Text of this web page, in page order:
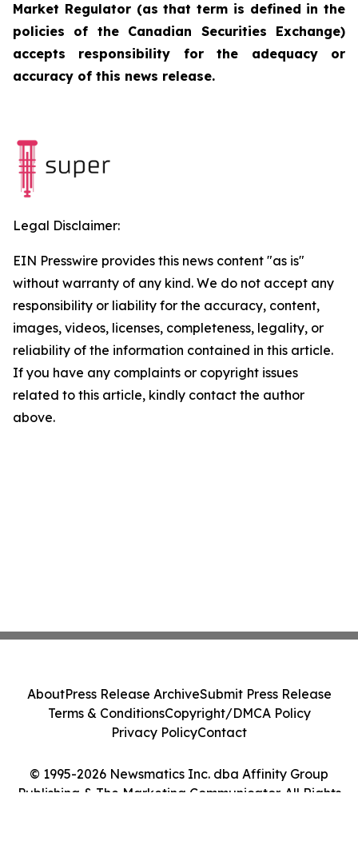
Market Regulator (as that term is defined in the
policies of the Canadian Securities Exchange)
accepts responsibility for the adequacy or
accuracy of this news release.
Legal Disclaimer:
EIN Presswire provides this news content "as is"
without warranty of any kind. We do not accept any
responsibility or liability for the accuracy, content,
images, videos, licenses, completeness, legality, or
reliability of the information contained in this article.
If you have any complaints or copyright issues
related to this article, kindly contact the author
above.
© 1995-2026 Newsmatics Inc. dba Affinity Group
Publishing & The Marketing Communicator. All Rights
AboutPress Release ArchiveSubmit Press Release
Terms & ConditionsCopyright/DMCA Policy
Privacy PolicyContact